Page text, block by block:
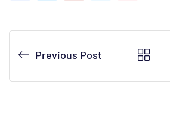
Previous Post